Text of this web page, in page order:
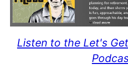
Listen to the Let's